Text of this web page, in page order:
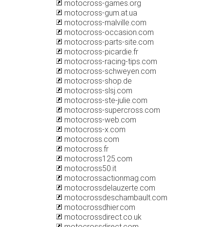
motocross-games.org
motocross-gum.at.ua
motocross-malville.com
motocross-occasion.com
motocross-parts-site.com
motocross-picardie.fr
motocross-racing-tips.com
motocross-schweyen.com
motocross-shop.de
motocross-slsj.com
motocross-ste-julie.com
motocross-supercross.com
motocross-web.com
motocross-x.com
motocross.com
motocross.fr
motocross125.com
motocross50.it
motocrossactionmag.com
motocrossdelauzerte.com
motocrossdeschambault.com
motocrossdhier.com
motocrossdirect.co.uk